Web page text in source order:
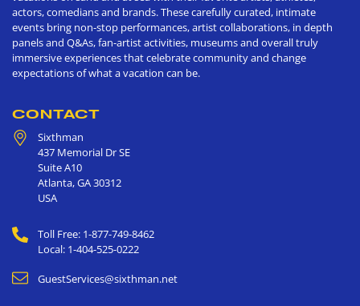
actors, comedians and brands. These carefully curated, intimate
events bring non-stop performances, artist collaborations, in depth
panels and Q&As, fan-artist activities, museums and overall truly
immersive experiences that celebrate community and change
expectations of what a vacation can be.
CONTACT
Sixthman
437 Memorial Dr SE
Suite A10
Atlanta,GA30312
USA
Toll Free: 1-877-749-8462
Local: 1-404-525-0222
GuestServices@sixthman.net